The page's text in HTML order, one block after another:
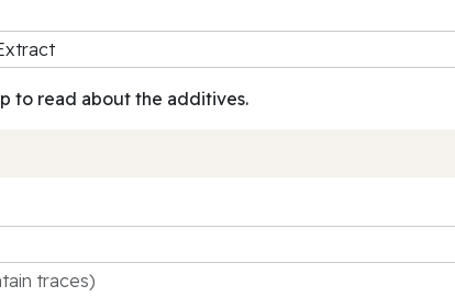
to read about the additives.
traces)